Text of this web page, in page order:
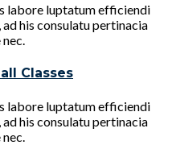
labore luptatum efficiendi
his consulatu pertinacia
Classes
labore luptatum efficiendi
his consulatu pertinacia